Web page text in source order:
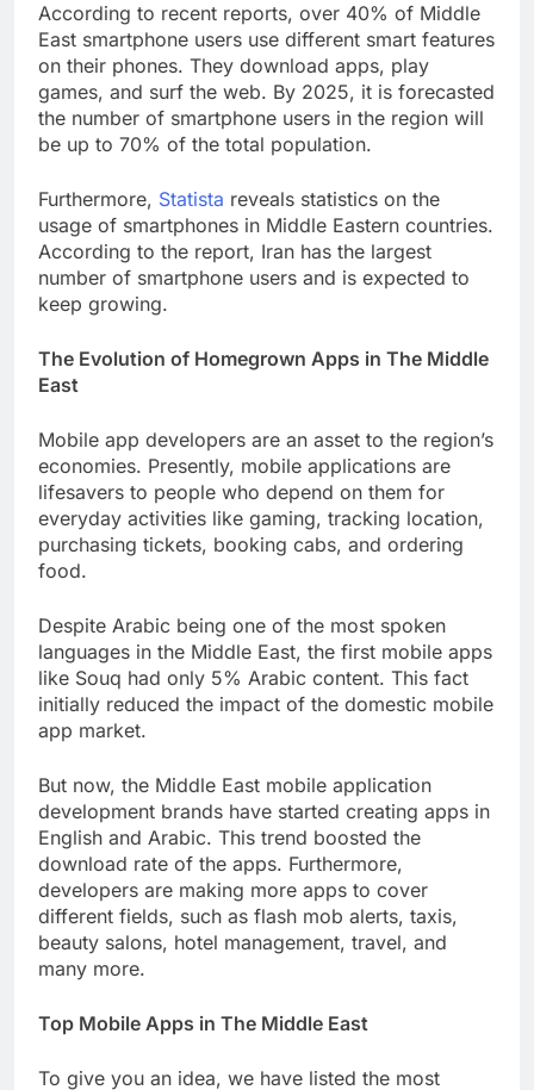
According to recent reports, over 40% of Middle
East smartphone users use different smart features
on their phones. They download apps, play
games, and surf the web. By 2025, it is forecasted
the number of smartphone users in the region will
be up to 70% of the total population.
Furthermore, Statista reveals statistics on the
usage of smartphones in Middle Eastern countries.
According to the report, Iran has the largest
number of smartphone users and is expected to
keep growing.
The Evolution of Homegrown Apps in The Middle
East
Mobile app developers are an asset to the region’s
economies. Presently, mobile applications are
lifesavers to people who depend on them for
everyday activities like gaming, tracking location,
purchasing tickets, booking cabs, and ordering
food.
Despite Arabic being one of the most spoken
languages in the Middle East, the first mobile apps
like Souq had only 5% Arabic content. This fact
initially reduced the impact of the domestic mobile
app market.
But now, the Middle East mobile application
development brands have started creating apps in
English and Arabic. This trend boosted the
download rate of the apps. Furthermore,
developers are making more apps to cover
different fields, such as flash mob alerts, taxis,
beauty salons, hotel management, travel, and
many more.
Top Mobile Apps in The Middle East
To give you an idea, we have listed the most